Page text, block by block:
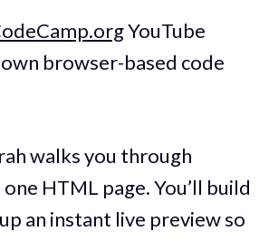
YouTube
browser-based code
walks you through
HTML page. You’ll build
an instant live preview so